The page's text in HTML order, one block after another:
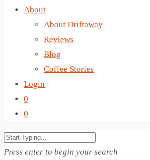
About
About Driftaway
Reviews
Blog
Coffee Stories
Login
0
0
Press enter to begin your search